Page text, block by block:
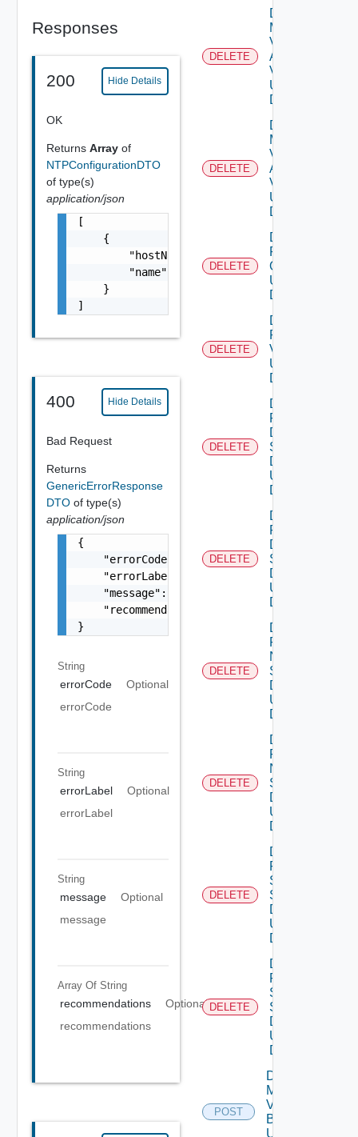
Responses
200 Hide Details
OK
Returns Arrayof
NTPConfigurationDTO
of type(s)
application/json
[
    {
        "hostName": "FQDN of NTP server",
        "name": "ntp-server1"
    }
]
400 Hide Details
Bad Request
Returns
GenericErrorResponse
DTO of type(s)
application/json
{
"errorCode":
    "errorLabel": "Example Error!",
    "message": "Something went wrong!",
    "recommendations": []
}
String
errorCode
Optional
errorCode
String
errorLabel
Optional
errorLabel
String
message
Optional
message
Array Of String
recommendations
Optional
recommendations
DELETE
Delete
My
Vmware
Account
V2
Using
DELETE
DELETE
Delete
My
Vmware
Account
V3
Using
DELETE
DELETE
Delete
Patch
Ova V2
Using
DELETE
DELETE
Delete
Patch
V2
Using
DELETE
DELETE
Delete
Product
Dns
Settings
Data V2
Using
DELETE
DELETE
Delete
Product
Dns
Settings
Data V3
Using
DELETE
DELETE
Delete
Product
Ntp
Settings
Data V2
Using
DELETE
DELETE
Delete
Product
Ntp
Settings
Data V3
Using
DELETE
DELETE
Delete
Product
Smtp
Settings
Data V2
Using
DELETE
DELETE
Delete
Product
Snmp
Settings
Data V2
Using
DELETE
POST
Download
My
Vmware
Binary V2
Using